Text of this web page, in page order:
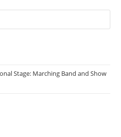
Stage: Marching Band and Show